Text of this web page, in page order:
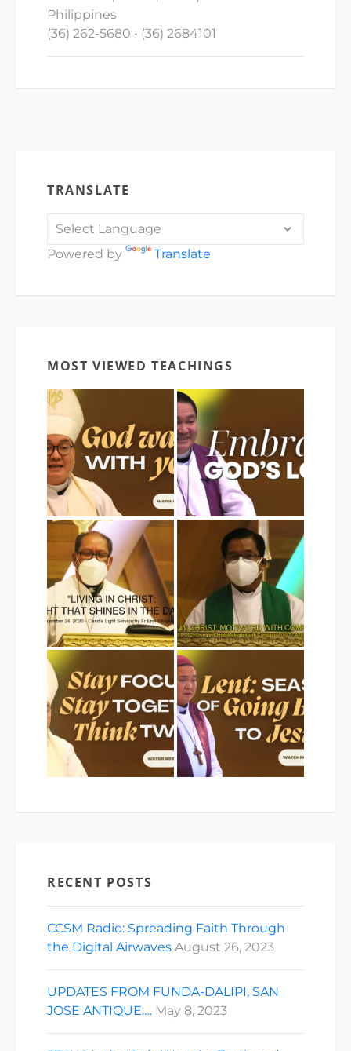
Philippines
(36) 262-5680 • (36) 2684101
TRANSLATE
Powered by Translate
MOST VIEWED TEACHINGS
RECENT POSTS
CCSM Radio: Spreading Faith Through
the Digital Airwaves August 26, 2023
UPDATES FROM FUNDA-DALIPI, SAN
JOSE ANTIQUE:… May 8, 2023